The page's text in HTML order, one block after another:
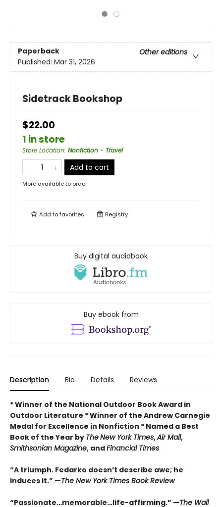
Paperback
Other editions
Published: Mar 31, 2026
Sidetrack Bookshop
$22.00
1 in store
Store Location: Nonfiction - Travel
Add to cart
More available to order
Add tofavorites Registry
Buy digital audiobook
Buy ebook from
Description Bio Details Reviews
* Winner of the National Outdoor Book Award in
Outdoor Literature * Winner of the Andrew Carnegie
Medal for Excellence in Nonfiction * Named a Best
Book of the Year by TheNew York Times,Air Mail,
Smithsonian Magazine, andFinancial Times
“A triumph. Fedarko doesn’t describe awe; he
induces it.” —The New York Times Book Review
“Passionate…memorable…life-affirming.” —The Wall